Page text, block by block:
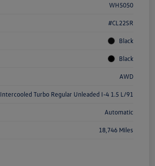
WH5050
#CL22SR
Black
Black
AWD
Intercooled Turbo Regular Unleaded I-4 1.5 L/91
Automatic
18,746 Miles